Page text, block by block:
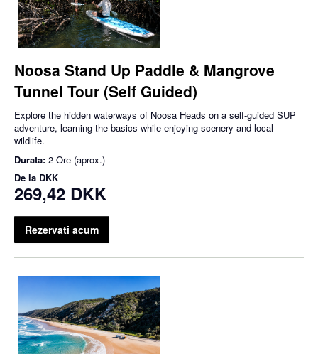
Noosa Stand Up Paddle & Mangrove
Tunnel Tour (Self Guided)
Explore the hidden waterways of Noosa Heads on a self-guided SUP
adventure, learning the basics while enjoying scenery and local
wildlife.
Durata: 2 Ore (aprox.)
De la DKK
269,42 DKK
Rezervati acum